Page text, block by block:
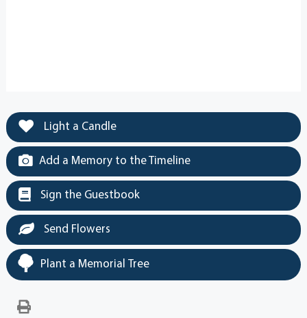
Light a Candle
Add a Memory to the Timeline
Sign the Guestbook
Send Flowers
Plant a Memorial Tree